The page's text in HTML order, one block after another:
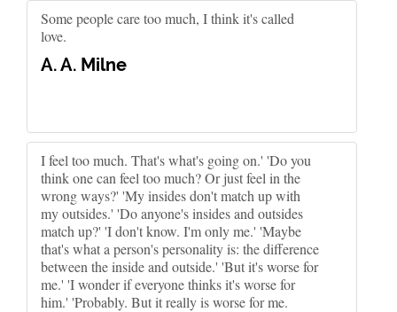
Some people care too much, I think it's called
love.
A. A. Milne
I feel too much. That's what's going on.' 'Do you
think one can feel too much? Or just feel in the
wrong ways?' 'My insides don't match up with
my outsides.' 'Do anyone's insides and outsides
match up?' 'I don't know. I'm only me.' 'Maybe
that's what a person's personality is: the difference
between the inside and outside.' 'But it's worse for
me.' 'I wonder if everyone thinks it's worse for
him.' 'Probably. But it really is worse for me.